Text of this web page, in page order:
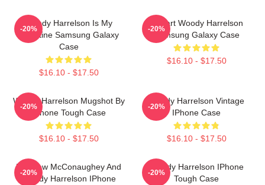
Woody Harrelson Is My
Valentine Samsung Galaxy
Case
$16.10 - $17.50
-20%
I Heart Woody Harrelson
Samsung Galaxy Case
$16.10 - $17.50
-20%
Woody Harrelson Mugshot By
IPhone Tough Case
$16.10 - $17.50
-20%
Woody Harrelson Vintage
IPhone Case
$16.10 - $17.50
-20%
Matthew McConaughey And
Woody Harrelson IPhone
-20%
Woody Harrelson IPhone
Tough Case
-20%